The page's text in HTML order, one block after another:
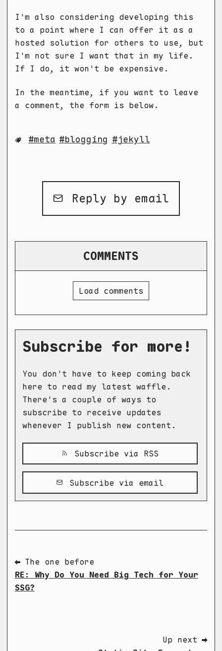
I'm also considering developing this
to a point where I can offer it as a
hosted solution for others to use, but
I'm not sure I want that in my life.
If I do, it won't be expensive.
In the meantime, if you want to leave
a comment, the form is below.
meta blogging jekyll
Reply by email
COMMENTS
Load comments
Subscribe for more!
You don't have to keep coming back
here to read my latest waffle.
There's a couple of ways to
subscribe to receive updates
whenever I publish new content.
Subscribe via RSS
Subscribe via email
⬅ The one before
RE: Why Do You Need Big Tech for Your
SSG?
Up next ➡